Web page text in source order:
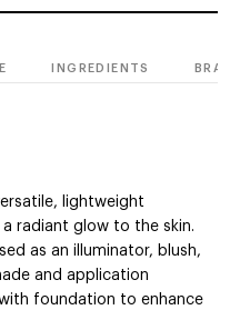
INGREDIENTS
lightweight
radiant glow to the skin.
as an illuminator, blush,
and application
foundation to enhance